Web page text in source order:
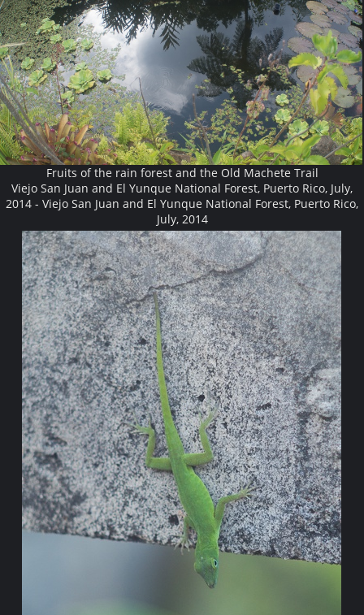
Fruits of the rain forest and the Old Machete Trail
Viejo San Juan and El Yunque National Forest, Puerto Rico, July,
2014 - Viejo San Juan and El Yunque National Forest, Puerto Rico,
July, 2014